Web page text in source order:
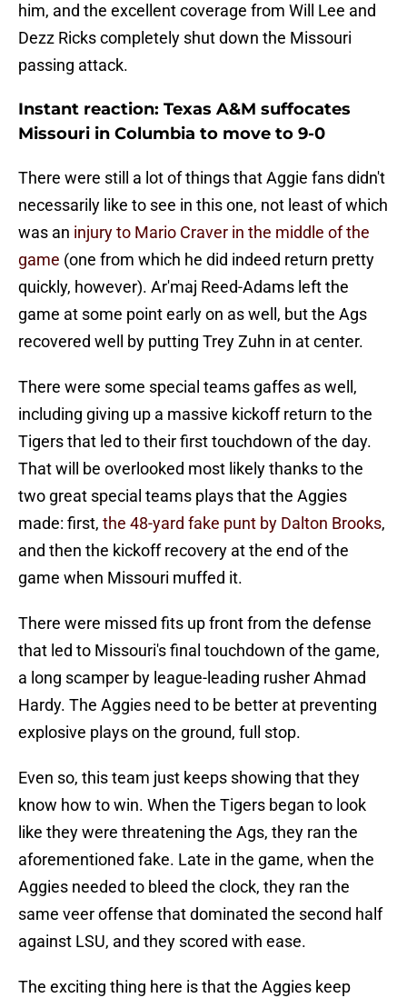
him, and the excellent coverage from Will Lee and
Dezz Ricks completely shut down the Missouri
passing attack.
Instant reaction: Texas A&M suffocates
Missouri in Columbia to move to 9-0
There were still a lot of things that Aggie fans didn't
necessarily like to see in this one, not least of which
was an injury to Mario Craver in the middle of the
game (one from which he did indeed return pretty
quickly, however). Ar'maj Reed-Adams left the
game at some point early on as well, but the Ags
recovered well by putting Trey Zuhn in at center.
There were some special teams gaffes as well,
including giving up a massive kickoff return to the
Tigers that led to their first touchdown of the day.
That will be overlooked most likely thanks to the
two great special teams plays that the Aggies
made: first, the 48-yard fake punt by Dalton Brooks,
and then the kickoff recovery at the end of the
game when Missouri muffed it.
There were missed fits up front from the defense
that led to Missouri's final touchdown of the game,
a long scamper by league-leading rusher Ahmad
Hardy. The Aggies need to be better at preventing
explosive plays on the ground, full stop.
Even so, this team just keeps showing that they
know how to win. When the Tigers began to look
like they were threatening the Ags, they ran the
aforementioned fake. Late in the game, when the
Aggies needed to bleed the clock, they ran the
same veer offense that dominated the second half
against LSU, and they scored with ease.
The exciting thing here is that the Aggies keep